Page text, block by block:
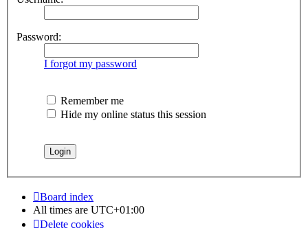
Password:
I forgot my password
Remember me
Hide my online status this session
Board index
All times are UTC+01:00
Delete cookies